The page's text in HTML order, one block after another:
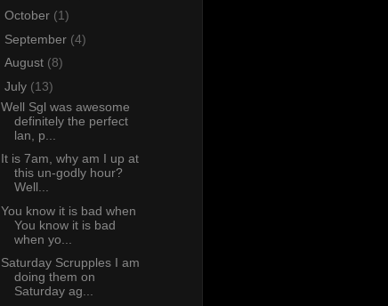
October (1)
September (4)
August (8)
July (13)
Well Sgl was awesome
definitely the perfect
lan, p...
It is 7am, why am I up at
this un-godly hour?
Well...
You know it is bad when
You know it is bad
when yo...
Saturday Scrupples I am
doing them on
Saturday ag...